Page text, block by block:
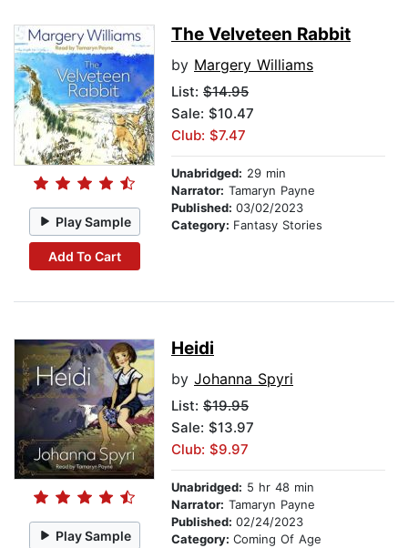
Play Sample
Add To Cart
The Velveteen Rabbit
by Margery Williams
List: $14.95
Sale: $10.47
Club: $7.47
Unabridged: 29 min
Narrator: Tamaryn Payne
Published: 03/02/2023
Category: Fantasy Stories
Play Sample
Heidi
by Johanna Spyri
List: $19.95
Sale: $13.97
Club: $9.97
Unabridged: 5 hr 48 min
Narrator: Tamaryn Payne
Published: 02/24/2023
Category: Coming Of Age